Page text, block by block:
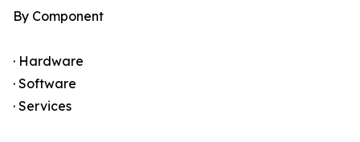
By Component
· Hardware
· Software
· Services